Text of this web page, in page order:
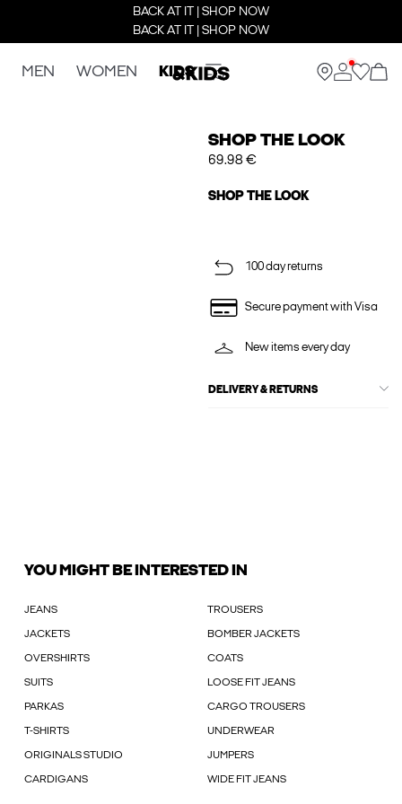
BACK AT IT | SHOP NOW
BACK AT IT | SHOP NOW
MEN WOMEN KIDS
SHOP THE LOOK
69.98 €
SHOP THE LOOK
100 day returns
Secure payment with Visa
New items every day
DELIVERY & RETURNS
YOU MIGHT BE INTERESTED IN
JEANS TROUSERS
JACKETS BOMBER JACKETS
OVERSHIRTS COATS
SUITS LOOSE FIT JEANS
PARKAS CARGO TROUSERS
T-SHIRTS UNDERWEAR
ORIGINALS STUDIO JUMPERS
CARDIGANS WIDE FIT JEANS